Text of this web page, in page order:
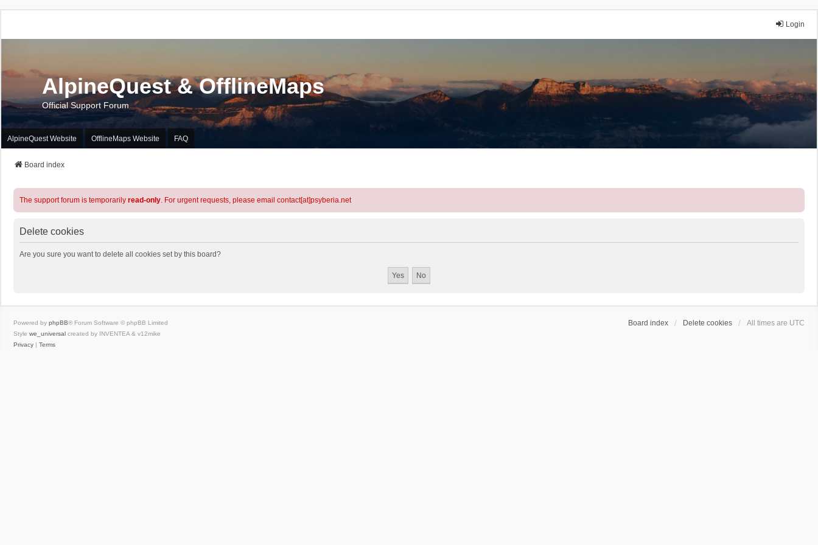
Login
AlpineQuest & OfflineMaps
Official Support Forum
AlpineQuest Website OfflineMaps Website FAQ
Board index
The support forum is temporarily read-only. For urgent requests, please email contact[at]psyberia.net
Delete cookies
Are you sure you want to delete all cookies set by this board?
Board index Delete cookies All times are UTC
Powered by phpBB® Forum Software © phpBB Limited
Style we_universal created by INVENTEA & v12mike
Privacy | Terms